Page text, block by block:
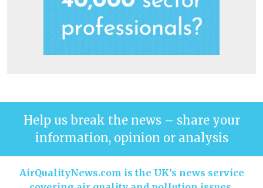
Help us break the news – share your
information, opinion or analysis
AirQualityNews.com is the UK’s news service